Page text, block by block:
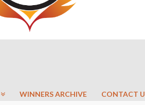
WINNERS ARCHIVE CONTACT